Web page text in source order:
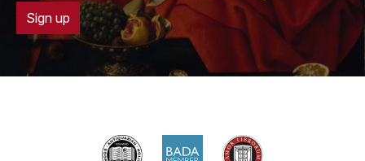
Sign up